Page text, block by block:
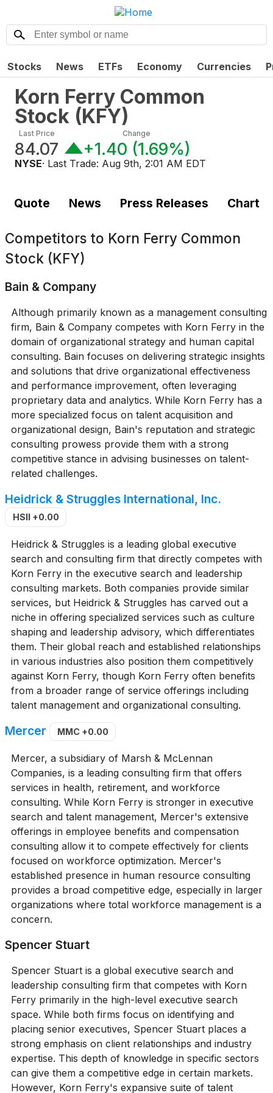
Stocks News ETFs Economy Currencies
Korn Ferry Common
Stock (KFY)
Last Price
84.07
Change
+1.40 (1.69%)
NYSE· Last Trade: Aug 9th, 2:01 AM EDT
Quote News Press Releases Chart
Competitors to Korn Ferry Common
Stock (KFY)
Bain & Company
Although primarily known as a management consulting
firm, Bain & Company competes with Korn Ferry in the
domain of organizational strategy and human capital
consulting. Bain focuses on delivering strategic insights
and solutions that drive organizational effectiveness
and performance improvement, often leveraging
proprietary data and analytics. While Korn Ferry has a
more specialized focus on talent acquisition and
organizational design, Bain's reputation and strategic
consulting prowess provide them with a strong
competitive stance in advising businesses on talent-
related challenges.
Heidrick & Struggles International, Inc.
HSII +0.00
Heidrick & Struggles is a leading global executive
search and consulting firm that directly competes with
Korn Ferry in the executive search and leadership
consulting markets. Both companies provide similar
services, but Heidrick & Struggles has carved out a
niche in offering specialized services such as culture
shaping and leadership advisory, which differentiates
them. Their global reach and established relationships
in various industries also position them competitively
against Korn Ferry, though Korn Ferry often benefits
from a broader range of service offerings including
talent management and organizational consulting.
Mercer MMC +0.00
Mercer, a subsidiary of Marsh & McLennan
Companies, is a leading consulting firm that offers
services in health, retirement, and workforce
consulting. While Korn Ferry is stronger in executive
search and talent management, Mercer's extensive
offerings in employee benefits and compensation
consulting allow it to compete effectively for clients
focused on workforce optimization. Mercer's
established presence in human resource consulting
provides a broad competitive edge, especially in larger
organizations where total workforce management is a
concern.
Spencer Stuart
Spencer Stuart is a global executive search and
leadership consulting firm that competes with Korn
Ferry primarily in the high-level executive search
space. While both firms focus on identifying and
placing senior executives, Spencer Stuart places a
strong emphasis on client relationships and industry
expertise. This depth of knowledge in specific sectors
can give them a competitive edge in certain markets.
However, Korn Ferry's expansive suite of talent